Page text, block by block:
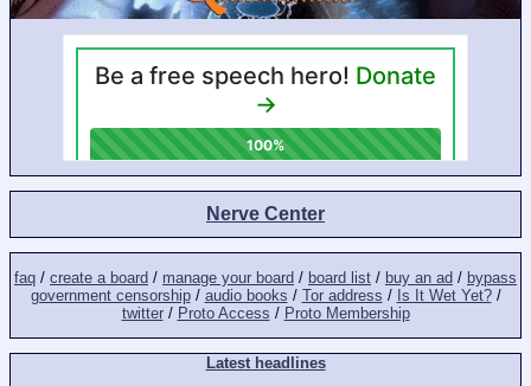
Nerve Center
faq / create a board / manage your board / board list / buy an ad / bypass
government censorship/ audio books / Tor address / Is It Wet Yet?/
twitter/ Proto Access / Proto Membership
Latest headlines